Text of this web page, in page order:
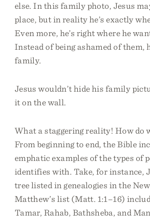
else. In this family photo, Jesus
place, but in reality he’s exactly
Even more, he’s right where he
Instead of being ashamed of them,
family.
Jesus wouldn’t hide his family
it on the wall.
What a staggering reality! How do
From beginning to end, the Bible
emphatic examples of the types of
identifies with. Take, for instance,
tree listed in genealogies in the
Matthew’s list (Matt. 1:1–16)
Tamar, Rahab, Bathsheba, and